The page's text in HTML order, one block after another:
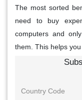
The most sorted
need to buy
computers and
them. This helps